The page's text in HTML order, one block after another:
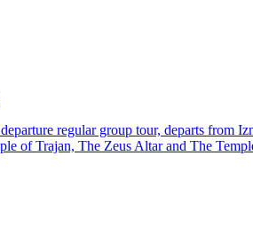
regular group tour, departs from
of Trajan, The Zeus Altar and The